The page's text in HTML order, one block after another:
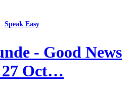
Speak Easy
- Good News
27 Oct…